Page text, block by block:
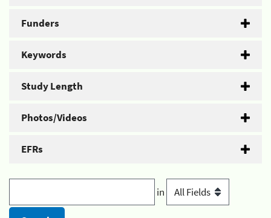
Funders
Keywords
Study Length
Photos/Videos
EFRs
in